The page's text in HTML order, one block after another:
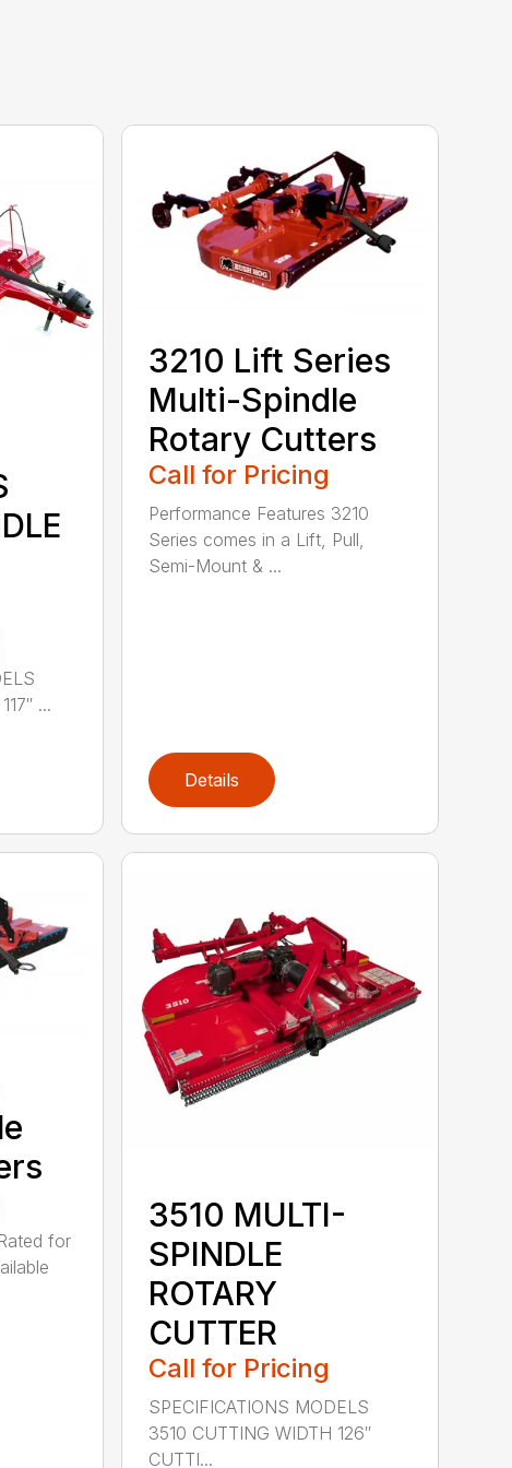
...
3210 Lift Series
Multi-Spindle
Rotary Cutters
Call for Pricing
Performance Features 3210
Series comes in a Lift, Pull,
Semi-Mount & ...
Details
for
3510 MULTI-
SPINDLE
ROTARY
CUTTER
Call for Pricing
SPECIFICATIONS MODELS
3510 CUTTING WIDTH 126″
CUTTI...